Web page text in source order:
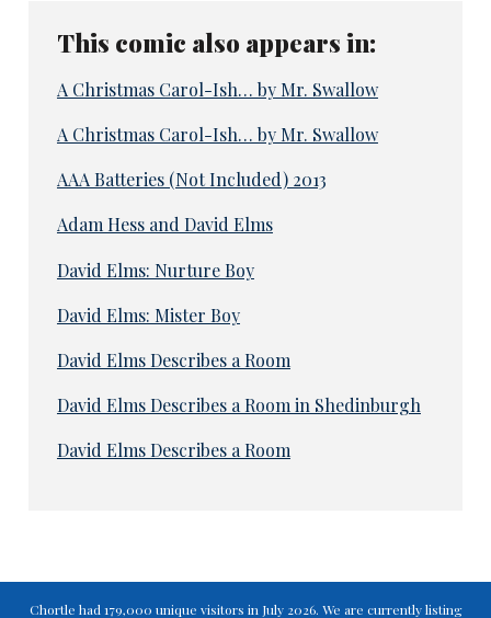
This comic also appears in:
A Christmas Carol-Ish… by Mr. Swallow
A Christmas Carol-Ish… by Mr. Swallow
AAA Batteries (Not Included) 2013
Adam Hess and David Elms
David Elms: Nurture Boy
David Elms: Mister Boy
David Elms Describes a Room
David Elms Describes a Room in Shedinburgh
David Elms Describes a Room
Chortle had 179,000 unique visitors in July 2026. We are currently listing